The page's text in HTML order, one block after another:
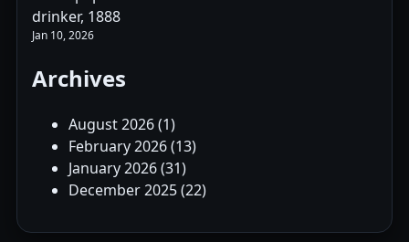
drinker, 1888
Jan 10, 2026
Archives
August 2026(1)
February 2026(13)
January 2026(31)
December 2025(22)